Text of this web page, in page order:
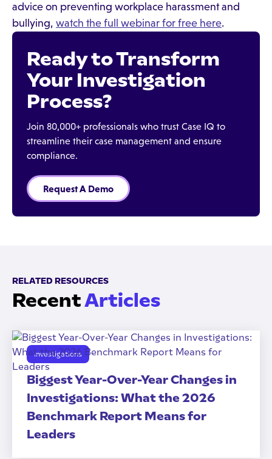
advice on preventing workplace harassment and
bullying, watch the full webinar for free here.
Ready to Transform
Your Investigation
Process?
Join 80,000+ professionals who trust Case IQ to
streamline their case management and ensure
compliance.
Request A Demo
RELATED RESOURCES
RecentArticles
Investigations
Biggest Year-Over-Year Changes in
Investigations: What the 2026
Benchmark Report Means for
Leaders